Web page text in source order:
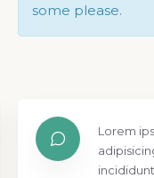
some please.
Lorem